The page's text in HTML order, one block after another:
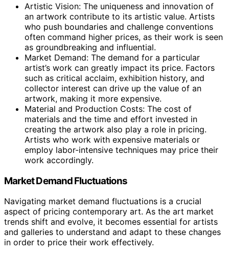
Artistic Vision: The uniqueness and innovation of
an artwork contribute to its artistic value. Artists
who push boundaries and challenge conventions
often command higher prices, as their work is seen
as groundbreaking and influential.
Market Demand: The demand for a particular
artist’s work can greatly impact its price. Factors
such as critical acclaim, exhibition history, and
collector interest can drive up the value of an
artwork, making it more expensive.
Material and Production Costs: The cost of
materials and the time and effort invested in
creating the artwork also play a role in pricing.
Artists who work with expensive materials or
employ labor-intensive techniques may price their
work accordingly.
Market Demand Fluctuations
Navigating market demand fluctuations is a crucial
aspect of pricing contemporary art. As the art market
trends shift and evolve, it becomes essential for artists
and galleries to understand and adapt to these changes
in order to price their work effectively.